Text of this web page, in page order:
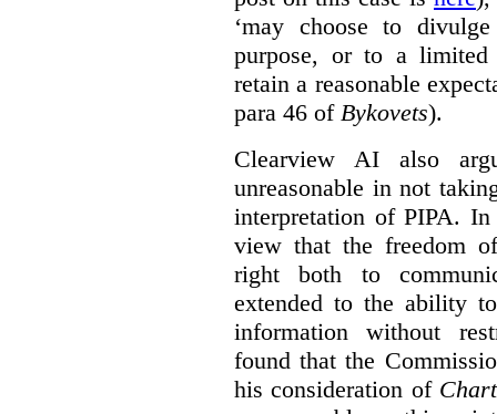
‘may choose to
purpose, or to a limited
retain a reasonable
para 46 of Bykovets).
Clearview AI also
unreasonable in not
interpretation of PIPA.
view that the freedom
right both to
extended to the ability
information without
found that the
his consideration of